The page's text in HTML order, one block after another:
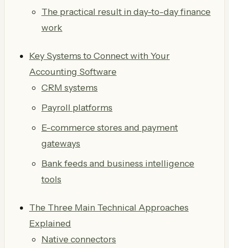
The practical result in day-to-day finance
work
Key Systems to Connect with Your
Accounting Software
CRM systems
Payroll platforms
E-commerce stores and payment
gateways
Bank feeds and business intelligence
tools
The Three Main Technical Approaches
Explained
Native connectors